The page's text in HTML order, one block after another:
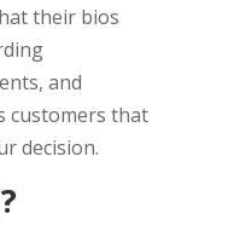
their bios
and
customers that
decision.